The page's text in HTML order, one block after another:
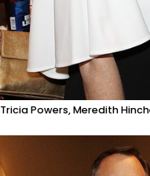
Tricia Powers, Meredith